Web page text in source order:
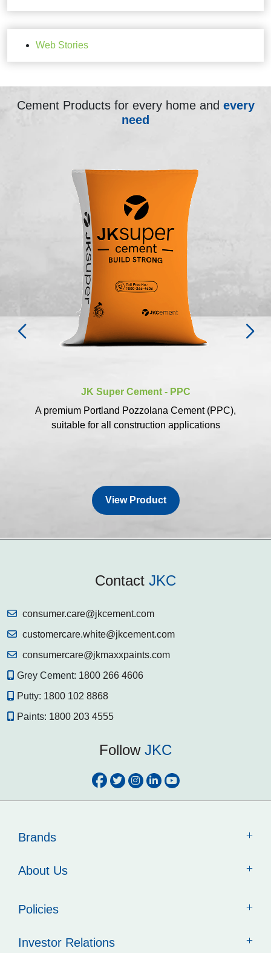
Web Stories
Cement Products for every home and every
need
JK Super Cement - PPC
A premium Portland Pozzolana Cement (PPC),
suitable for all construction applications
View Product
Contact JKC
consumer.care@jkcement.com
customercare.white@jkcement.com
consumercare@jkmaxxpaints.com
Grey Cement: 1800 266 4606
Putty: 1800 102 8868
Paints: 1800 203 4555
Follow JKC
Brands
About Us
Policies
Investor Relations